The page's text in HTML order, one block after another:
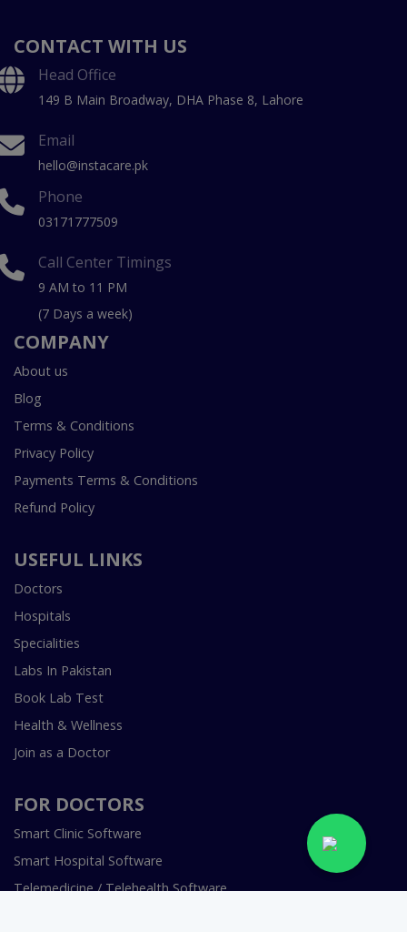
CONTACT WITH US
Head Office
149 B Main Broadway, DHA Phase 8, Lahore
Email
hello@instacare.pk
Phone
03171777509
Call Center Timings
9 AM to 11 PM
(7 Days a week)
COMPANY
About us
Blog
Terms & Conditions
Privacy Policy
Payments Terms & Conditions
Refund Policy
USEFUL LINKS
Doctors
Hospitals
Specialities
Labs In Pakistan
Book Lab Test
Health & Wellness
Join as a Doctor
FOR DOCTORS
Smart Clinic Software
Smart Hospital Software
Telemedicine / Telehealth Software